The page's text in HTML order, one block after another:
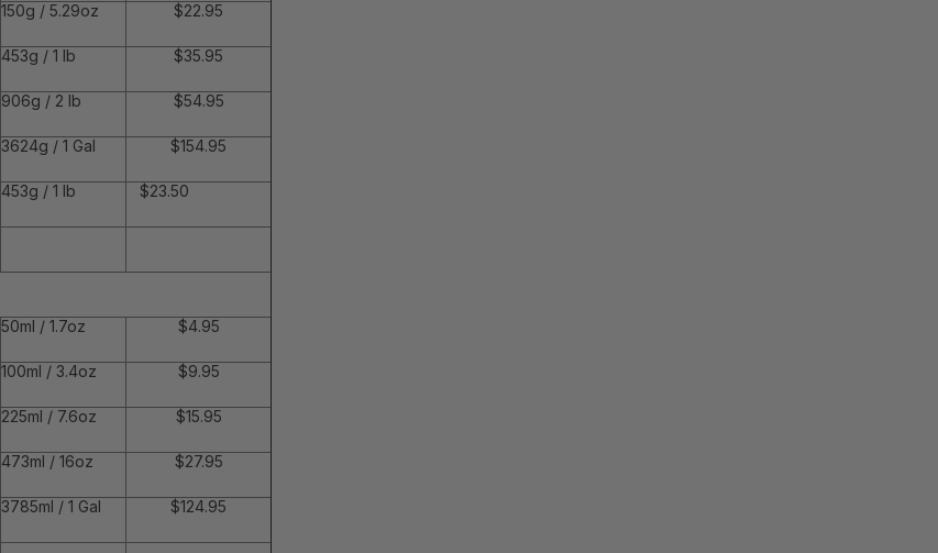
150g / 5.29oz $22.95
453g / 1 lb $35.95
906g / 2 lb $54.95
3624g / 1 Gal $154.95
453g / 1 lb $23.50
50ml / 1.7oz $4.95
100ml / 3.4oz $9.95
225ml / 7.6oz $15.95
473ml / 16oz $27.95
3785ml / 1 Gal $124.95